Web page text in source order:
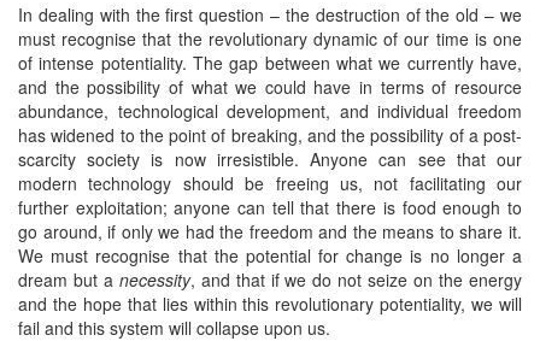
In dealing with the first question – the destruction of the old – we
must recognise that the revolutionary dynamic of our time is one
of intense potentiality. The gap between what we currently have,
and the possibility of what we could have in terms of resource
abundance, technological development, and individual freedom
has widened to the point of breaking, and the possibility of a post-
scarcity society is now irresistible. Anyone can see that our
modern technology should be freeing us, not facilitating our
further exploitation; anyone can tell that there is food enough to
go around, if only we had the freedom and the means to share it.
We must recognise that the potential for change is no longer a
dream but a necessity, and that if we do not seize on the energy
and the hope that lies within this revolutionary potentiality, we will
fail and this system will collapse upon us.